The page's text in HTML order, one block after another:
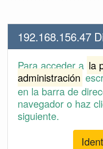
192.168.156.47
Para acceder a la
administración
en la barra de
navegador o haz
siguiente.